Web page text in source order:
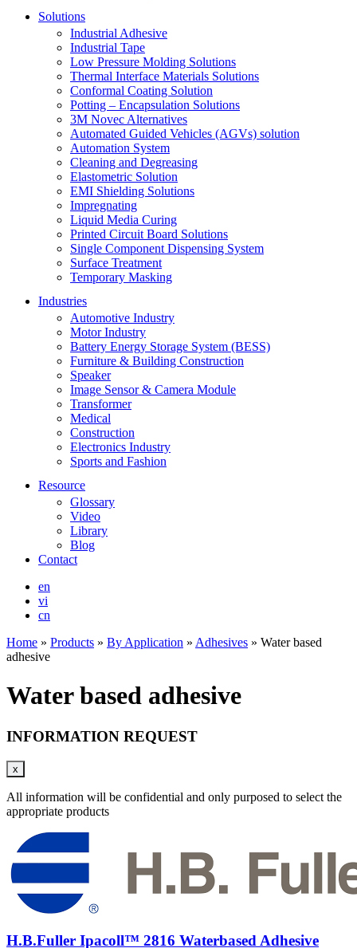
Solutions
Industrial Adhesive
Industrial Tape
Low Pressure Molding Solutions
Thermal Interface Materials Solutions
Conformal Coating Solution
Potting – Encapsulation Solutions
3M Novec Alternatives
Automated Guided Vehicles (AGVs) solution
Automation System
Cleaning and Degreasing
Elastometric Solution
EMI Shielding Solutions
Impregnating
Liquid Media Curing
Printed Circuit Board Solutions
Single Component Dispensing System
Surface Treatment
Temporary Masking
Industries
Automotive Industry
Motor Industry
Battery Energy Storage System (BESS)
Furniture & Building Construction
Speaker
Image Sensor & Camera Module
Transformer
Medical
Construction
Electronics Industry
Sports and Fashion
Resource
Glossary
Video
Library
Blog
Contact
en
vi
cn
Home » Products » By Application » Adhesives » Water based
adhesive
Water based adhesive
INFORMATION REQUEST
x
All information will be confidential and only purposed to select the
appropriate products
H.B.Fuller Ipacoll™ 2816 Waterbased Adhesive